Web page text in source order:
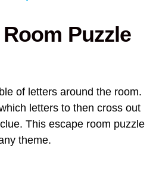
Puzzle
of letters around the room.
letters to then cross out
This escape room puzzle
theme.